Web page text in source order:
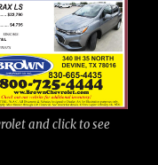
and click to see